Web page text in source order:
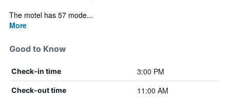
The motel has 57 mode...
More
Good to Know
Check-in time 3:00 PM
Check-out time 11:00 AM